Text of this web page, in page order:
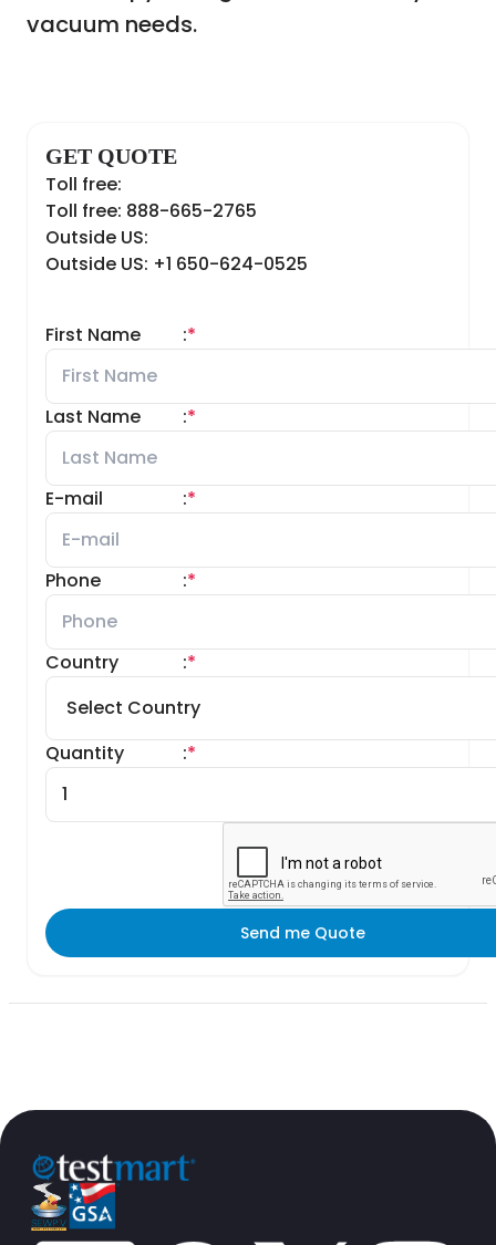
vacuum needs.
GET QUOTE
Toll free:
Toll free: 888-665-2765
Outside US:
Outside US: +1 650-624-0525
First Name *
:
Last Name *
:
E-mail *
:
Phone *
:
Country *
:
Quantity *
:
Send me Quote